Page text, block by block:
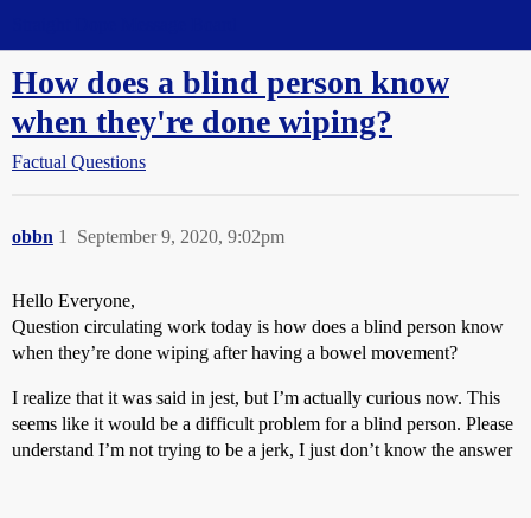
How does a blind person know
when they're done wiping?
Factual Questions
obbn September 9, 2020, 9:02pm
1
Hello Everyone,
Question circulating work today is how does a blind person know
when they’re done wiping after having a bowel movement?
I realize that it was said in jest, but I’m actually curious now. This
seems like it would be a difficult problem for a blind person. Please
understand I’m not trying to be a jerk, I just don’t know the answer